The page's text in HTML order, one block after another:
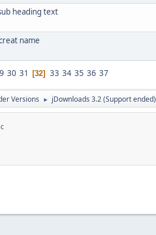
heading text
name
30 31 32 33 34 35 36 37
Versions ► jDownloads 3.2 (Support ended)